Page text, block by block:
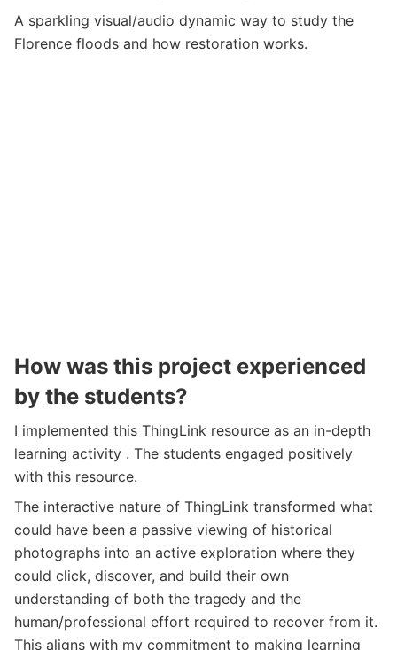
A sparkling visual/audio dynamic way to study the
Florence floods and how restoration works.
How was this project experienced
by the students?
I implemented this ThingLink resource as an in-depth
learning activity . The students engaged positively
with this resource.
The interactive nature of ThingLink transformed what
could have been a passive viewing of historical
photographs into an active exploration where they
could click, discover, and build their own
understanding of both the tragedy and the
human/professional effort required to recover from it.
This aligns with my commitment to making learning